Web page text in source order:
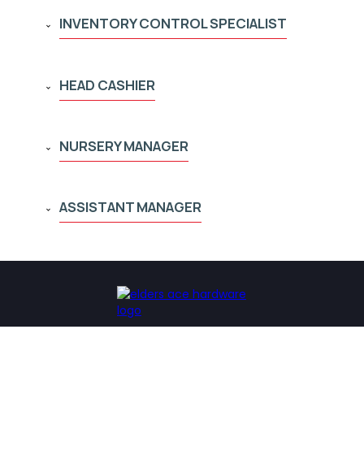
INVENTORY CONTROL SPECIALIST
HEAD CASHIER
NURSERY MANAGER
ASSISTANT MANAGER